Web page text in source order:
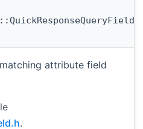
attribute field
.